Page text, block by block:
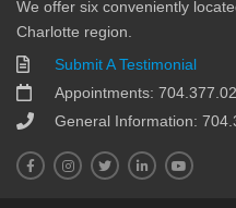
We offer six conveniently
Charlotte region.
Submit A Testimonial
Appointments:
General Information: